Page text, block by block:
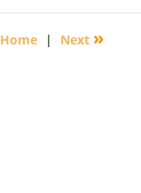
Home | Next »